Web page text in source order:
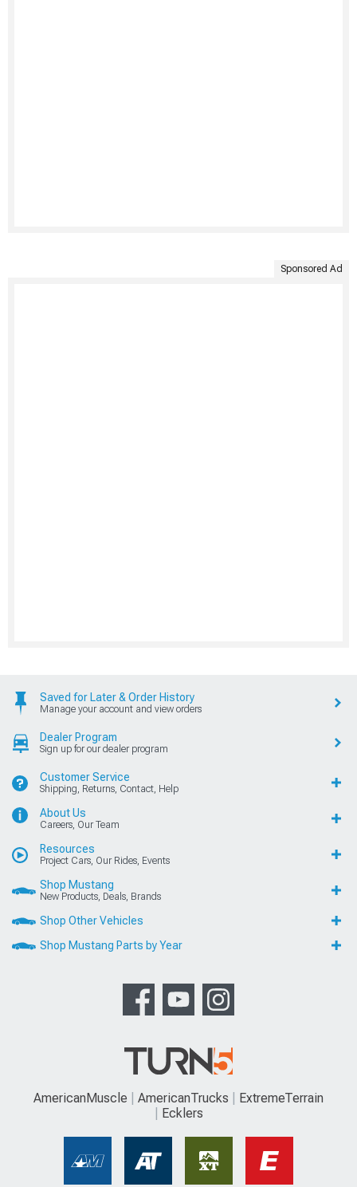
Sponsored Ad
Saved for Later & Order History
Manage your account and view orders
Dealer Program
Sign up for our dealer program
Customer Service
Shipping, Returns, Contact, Help
About Us
Careers, Our Team
Resources
Project Cars, Our Rides, Events
Shop Mustang
New Products, Deals, Brands
Shop Other Vehicles
Shop Mustang Parts by Year
AmericanMuscle AmericanTrucks
ExtremeTerrain
Ecklers